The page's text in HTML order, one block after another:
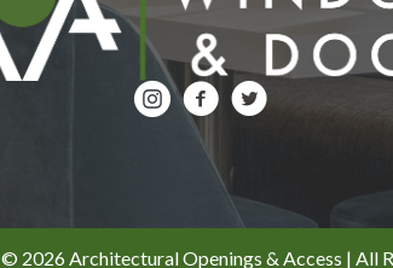
© 2026 Architectural Openings & Access | All